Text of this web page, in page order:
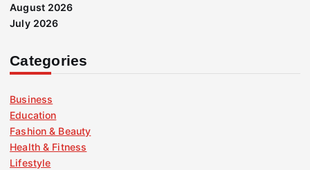
August 2026
July 2026
Categories
Business
Education
Fashion & Beauty
Health & Fitness
Lifestyle